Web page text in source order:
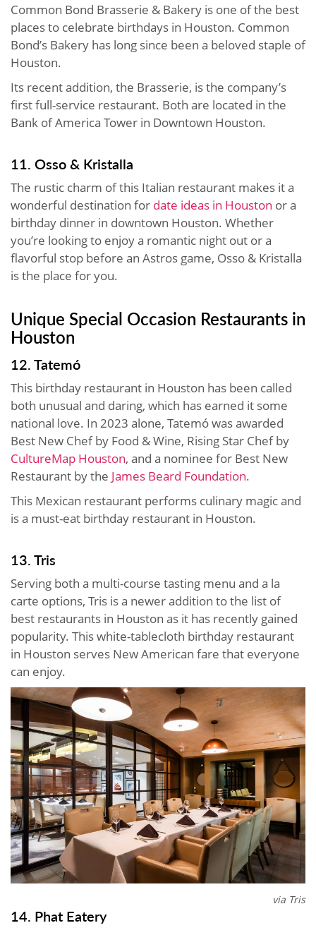
Common Bond Brasserie & Bakery is one of the best
places to celebrate birthdays in Houston. Common
Bond’s Bakery has long since been a beloved staple of
Houston.
Its recent addition, the Brasserie, is the company’s
first full-service restaurant. Both are located in the
Bank of America Tower in Downtown Houston.
11. Osso & Kristalla
The rustic charm of this Italian restaurant makes it a
wonderful destination for date ideas in Houston or a
birthday dinner in downtown Houston. Whether
you’re looking to enjoy a romantic night out or a
flavorful stop before an Astros game, Osso & Kristalla
is the place for you.
Unique Special Occasion Restaurants in
Houston
12. Tatemó
This birthday restaurant in Houston has been called
both unusual and daring, which has earned it some
national love. In 2023 alone, Tatemó was awarded
Best New Chef by Food & Wine, Rising Star Chef by
CultureMap Houston, and a nominee for Best New
Restaurant by the James Beard Foundation.
This Mexican restaurant performs culinary magic and
is a must-eat birthday restaurant in Houston.
13. Tris
Serving both a multi-course tasting menu and a la
carte options, Tris is a newer addition to the list of
best restaurants in Houston as it has recently gained
popularity. This white-tablecloth birthday restaurant
in Houston serves New American fare that everyone
can enjoy.
via Tris
14. Phat Eatery